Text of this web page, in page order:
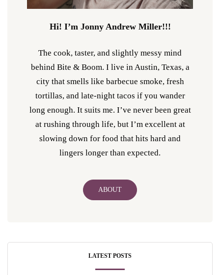
Hi! I’m Jonny Andrew Miller!!!
The cook, taster, and slightly messy mind
behind Bite & Boom. I live in Austin, Texas, a
city that smells like barbecue smoke, fresh
tortillas, and late-night tacos if you wander
long enough. It suits me. I’ve never been great
at rushing through life, but I’m excellent at
slowing down for food that hits hard and
lingers longer than expected.
ABOUT
LATEST POSTS